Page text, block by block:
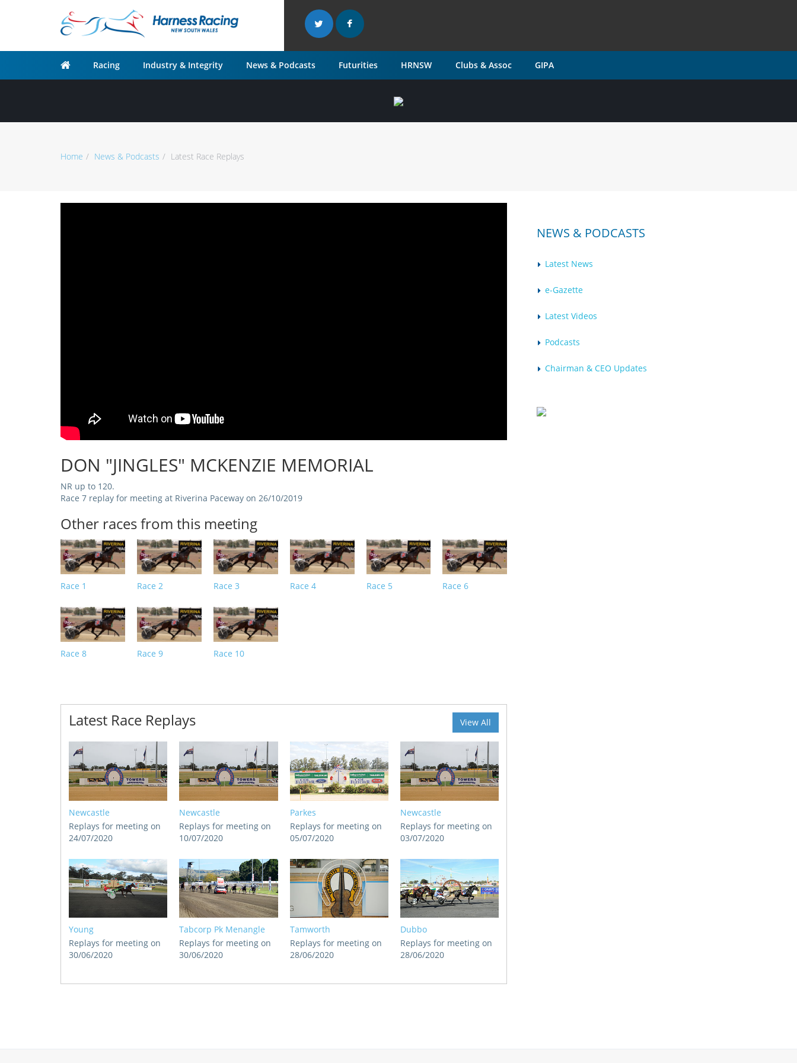
Racing Industry & Integrity News & Podcasts Futurities HRNSW Clubs & Assoc GIPA
Home News & Podcasts Latest Race Replays
DON "JINGLES" MCKENZIE MEMORIAL
NR up to 120.
Race 7 replay for meeting at Riverina Paceway on 26/10/2019
Other races from this meeting
Race 1 Race 2 Race 3 Race 4 Race 5 Race 6
Race 8 Race 9 Race 10
View All
Latest Race Replays
Newcastle
Replays for meeting on
24/07/2020
Newcastle
Replays for meeting on
10/07/2020
Parkes
Replays for meeting on
05/07/2020
Newcastle
Replays for meeting on
03/07/2020
Young
Replays for meeting on
30/06/2020
Tabcorp Pk Menangle
Replays for meeting on
30/06/2020
Tamworth
Replays for meeting on
28/06/2020
Dubbo
Replays for meeting on
28/06/2020
NEWS & PODCASTS
Latest News
e-Gazette
Latest Videos
Podcasts
Chairman & CEO Updates